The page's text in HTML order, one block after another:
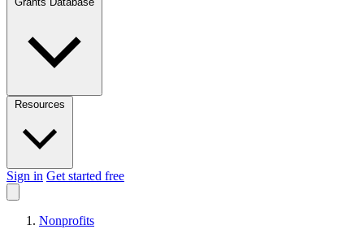
Sign in Get started free
Nonprofits